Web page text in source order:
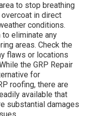
to stop breathing
in direct
conditions.
eliminate any
areas. Check the
flaws or locations
the GRP Repair
for
roofing, there are
available that
substantial damages